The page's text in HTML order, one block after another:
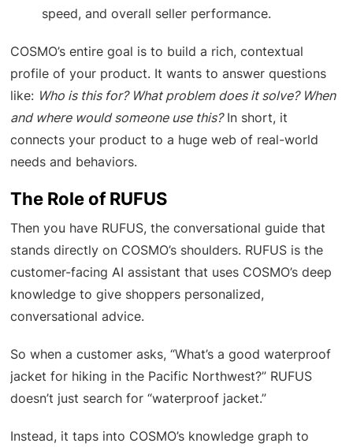
speed, and overall seller performance.
COSMO’s entire goal is to build a rich, contextual
profile of your product. It wants to answer questions
like: Who is this for? What problem does it solve? When
and where would someone use this?In short, it
connects your product to a huge web of real-world
needs and behaviors.
The Role of RUFUS
Then you have RUFUS, the conversational guide that
stands directly on COSMO’s shoulders. RUFUS is the
customer-facing AI assistant that uses COSMO’s deep
knowledge to give shoppers personalized,
conversational advice.
So when a customer asks, “What’s a good waterproof
jacket for hiking in the Pacific Northwest?” RUFUS
doesn’t just search for “waterproof jacket.”
Instead, it taps into COSMO’s knowledge graph to